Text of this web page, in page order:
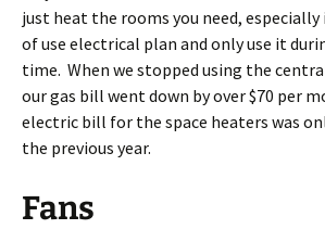
just heat the rooms you need, especially
of use electrical plan and only use it
time. When we stopped using the
our gas bill went down by over $70 per
electric bill for the space heaters was
the previous year.
Fans